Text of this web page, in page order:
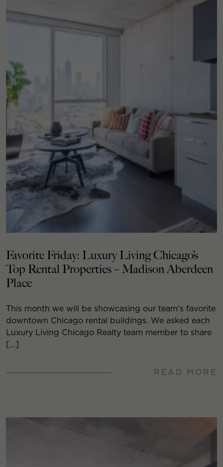
Favorite Friday: Luxury Living Chicago’s
Top Rental Properties – Madison Aberdeen
Place
This month we will be showcasing our team’s favorite
downtown Chicago rental buildings. We asked each
Luxury Living Chicago Realty team member to share
[…]
READ MORE